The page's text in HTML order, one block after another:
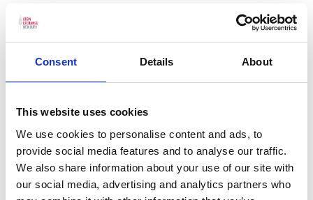
Consent Details About
This website uses cookies
We use cookies to personalise content and ads, to
provide social media features and to analyse our traffic.
We also share information about your use of our site with
our social media, advertising and analytics partners who
The launch of a dedicated town centre
Learning Centre has seen the continuation and
subsequent expansion of the Trust’s
flourishing participation programme.Working
across all age groups, there is a particular
focus on working with schools and young
people as well as Ageing Creatively, a
programme of work specifically aimed at those
aged 55+. We are very proud that our work also